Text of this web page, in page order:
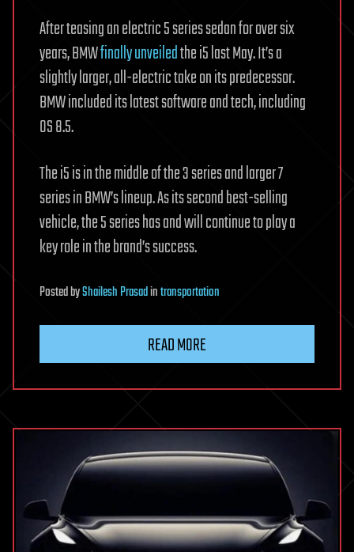
After teasing an electric 5 series sedan for over six
years, BMWfinally unveiledthe i5 last May. It’s a
slightly larger, all-electric take on its predecessor.
BMW included its latest software and tech, including
OS 8.5.
The i5 is in the middle of the 3 series and larger 7
series in BMW’s lineup. As its second best-selling
vehicle, the 5 series has and will continue to play a
key role in the brand’s success.
PostedbyShailesh Prasadintransportation
READ MORE